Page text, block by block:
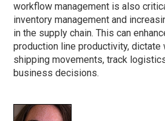
workflow management is also
inventory management and
in the supply chain. This can
production line productivity, dictate
shipping movements, track
business decisions.